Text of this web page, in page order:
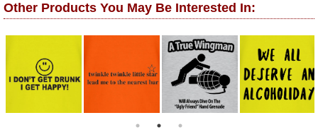
Other Products You May Be Interested In: